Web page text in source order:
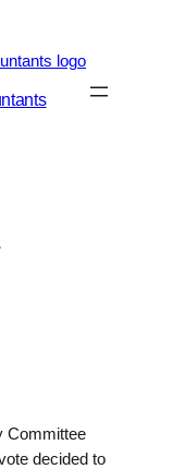
Committee
decided to